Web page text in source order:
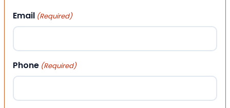
Email (Required)
Phone (Required)